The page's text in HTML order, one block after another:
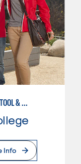
APPRENTICESHIP: HONEYWELL TOOL & DIE
Info